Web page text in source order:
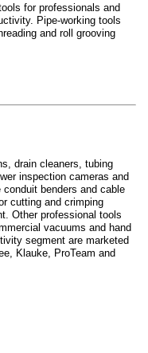
for professionals and
Pipe-working tools
and roll grooving
drain cleaners, tubing
inspection cameras and
benders and cable
cutting and crimping
Other professional tools
vacuums and hand
segment are marketed
Klauke, ProTeam and